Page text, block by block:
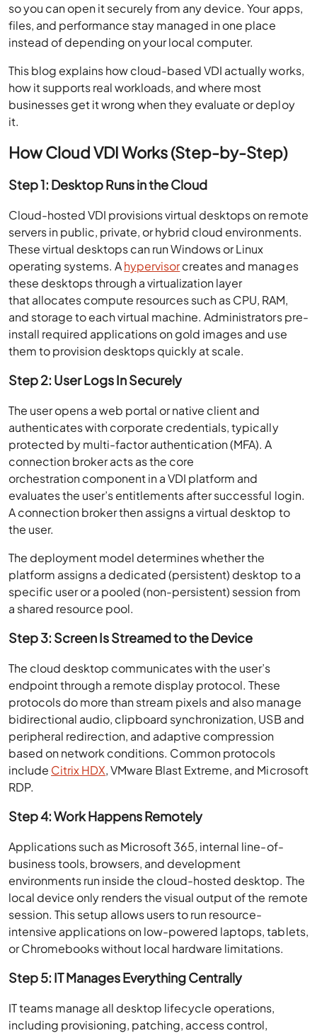
so you can open it securely from any device. Your apps,
files, and performance stay managed in one place
instead of depending on your local computer.
This blog explains how cloud-based VDI actually works,
how it supports real workloads, and where most
businesses get it wrong when they evaluate or deploy
it.
How Cloud VDI Works (Step-by-Step)
Step 1: Desktop Runs in the Cloud
Cloud-hosted VDI provisions virtual desktops on remote
servers in public, private, or hybrid cloud environments.
These virtual desktops can run Windows or Linux
operating systems. Ahypervisorcreates and manages
these desktops through a virtualization layer
that allocates compute resources such as CPU, RAM,
and storage to each virtual machine. Administrators pre-
install required applications on gold images and use
them to provision desktops quickly at scale.
Step 2: User Logs In Securely
The user opens a web portal or native client and
authenticates with corporate credentials, typically
protected by multi-factor authentication (MFA). A
connection broker acts as the core
orchestration component in a VDI platform and
evaluates the user’s entitlements after successful login.
A connection broker then assigns a virtual desktop to
the user.
The deployment model determines whether the
platform assigns a dedicated (persistent) desktop to a
specific user or a pooled (non-persistent) session from
a shared resource pool.
Step 3: Screen Is Streamed to the Device
The cloud desktop communicates with the user’s
endpoint through a remote display protocol. These
protocols do more than stream pixels and also manage
bidirectional audio, clipboard synchronization, USB and
peripheral redirection, and adaptive compression
based on network conditions. Common protocols
include Citrix HDX, VMware Blast Extreme, and Microsoft
RDP.
Step 4: Work Happens Remotely
Applications such as Microsoft 365, internal line-of-
business tools, browsers, and development
environments run inside the cloud-hosted desktop. The
local device only renders the visual output of the remote
session. This setup allows users to run resource-
intensive applications on low-powered laptops, tablets,
or Chromebooks without local hardware limitations.
Step 5: IT Manages Everything Centrally
IT teams manage all desktop lifecycle operations,
including provisioning, patching, access control,